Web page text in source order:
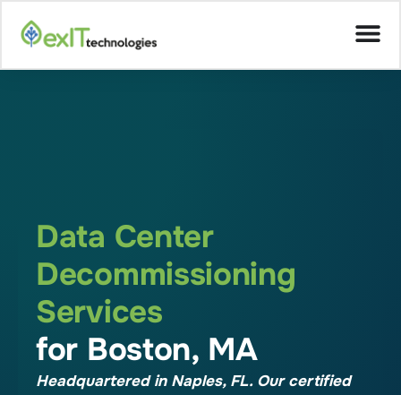
Data Center
Decommissioning
Services
for Boston, MA
Headquartered in Naples, FL. Our certified